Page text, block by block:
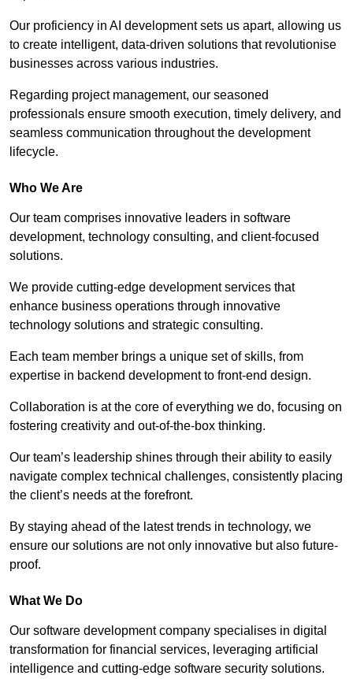
Our proficiency in AI development sets us apart, allowing us
to create intelligent, data-driven solutions that revolutionise
businesses across various industries.
Regarding project management, our seasoned
professionals ensure smooth execution, timely delivery, and
seamless communication throughout the development
lifecycle.
Who We Are
Our team comprises innovative leaders in software
development, technology consulting, and client-focused
solutions.
We provide cutting-edge development services that
enhance business operations through innovative
technology solutions and strategic consulting.
Each team member brings a unique set of skills, from
expertise in backend development to front-end design.
Collaboration is at the core of everything we do, focusing on
fostering creativity and out-of-the-box thinking.
Our team’s leadership shines through their ability to easily
navigate complex technical challenges, consistently placing
the client’s needs at the forefront.
By staying ahead of the latest trends in technology, we
ensure our solutions are not only innovative but also future-
proof.
What We Do
Our software development company specialises in digital
transformation for financial services, leveraging artificial
intelligence and cutting-edge software security solutions.